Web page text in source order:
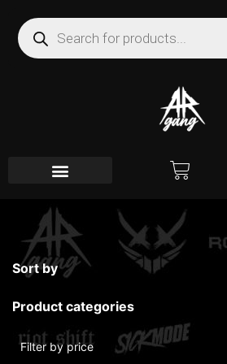
Sort by
Product categories
Filter by price